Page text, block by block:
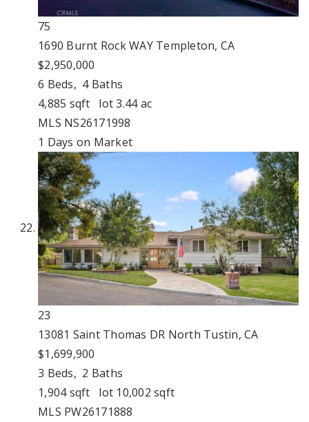
75
1690 Burnt Rock WAY Templeton, CA
$2,950,000
6 Beds, 4Baths
4,885 sqft lot3.44ac
MLS NS26171998
1 Days on Market
23
13081 Saint Thomas DR North Tustin, CA
$1,699,900
3 Beds, 2 Baths
1,904sqft lot 10,002 sqft
MLS PW26171888